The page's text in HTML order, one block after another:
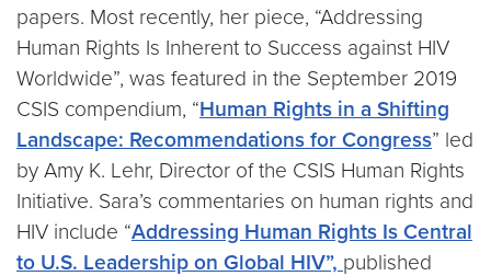
papers. Most recently, her piece, “Addressing
Human Rights Is Inherent to Success against HIV
Worldwide”, was featured in the September 2019
CSIS compendium, “Human Rights in a Shifting
Landscape: Recommendations for Congress” led
by Amy K. Lehr, Director of the CSIS Human Rights
Initiative. Sara’s commentaries on human rights and
HIV include “Addressing Human Rights Is Central
to U.S. Leadership on Global HIV”, published